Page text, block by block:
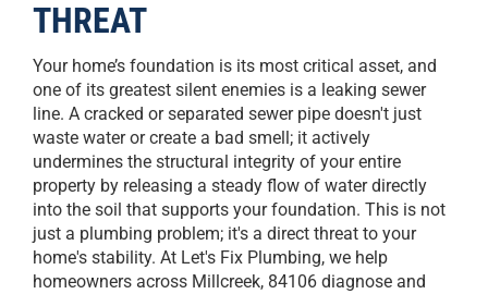
THREAT
Your home’s foundation is its most critical asset, and
one of its greatest silent enemies is a leaking sewer
line. A cracked or separated sewer pipe doesn't just
waste water or create a bad smell; it actively
undermines the structural integrity of your entire
property by releasing a steady flow of water directly
into the soil that supports your foundation. This is not
just a plumbing problem; it's a direct threat to your
home's stability. At Let's Fix Plumbing, we help
homeowners across Millcreek, 84106 diagnose and